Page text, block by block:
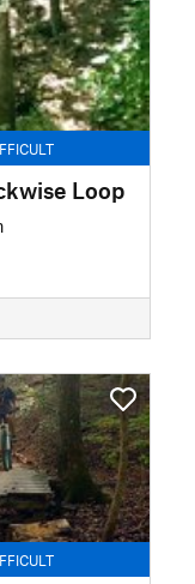
Loop